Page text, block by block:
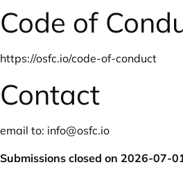
Code of
https://osfc.io/code-of-conduct
Contact
email to: info@osfc.io
Submissions closed on 2026-07-